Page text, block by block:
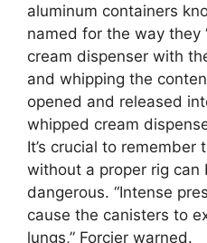
aluminum containers
named for the way they
cream dispenser with
and whipping the
opened and released
whipped cream
It’s crucial to remember
without a proper rig can
dangerous. “Intense
cause the canisters to
lungs,” Forcier warned.